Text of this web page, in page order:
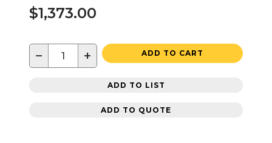
$1,373.00
− + ADD TO CART
ADD TO LIST
ADD TO QUOTE